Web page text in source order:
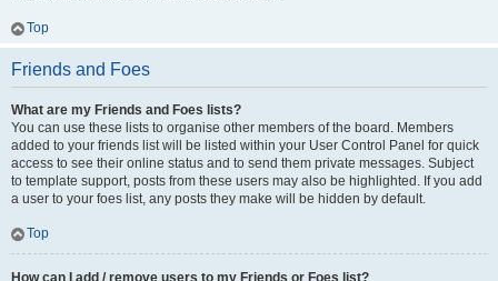
Top
Friends and Foes
What are my Friends and Foes lists?
You can use these lists to organise other members of the board. Members
added to your friends list will be listed within your User Control Panel for quick
access to see their online status and to send them private messages. Subject
to template support, posts from these users may also be highlighted. If you add
a user to your foes list, any posts they make will be hidden by default.
Top
How can I add / remove users to my Friends or Foes list?